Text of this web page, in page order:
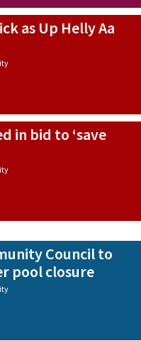
as Up Helly Aa
in bid to ‘save
Council to
pool closure